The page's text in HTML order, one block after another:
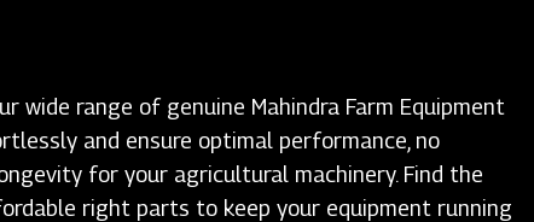
wide range of genuine Mahindra Farm Equipment
and ensure optimal performance, no
for your agricultural machinery. Find the
right parts to keep your equipment running